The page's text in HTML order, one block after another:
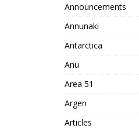
Announcements
Annunaki
Antarctica
Anu
Area 51
Argen
Articles